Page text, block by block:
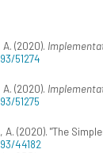
A. (2020).
51274
A. (2020).
51275
A. (2020). "The
44182